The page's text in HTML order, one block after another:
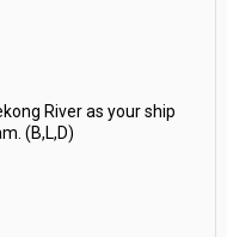
River as your ship
(B,L,D)